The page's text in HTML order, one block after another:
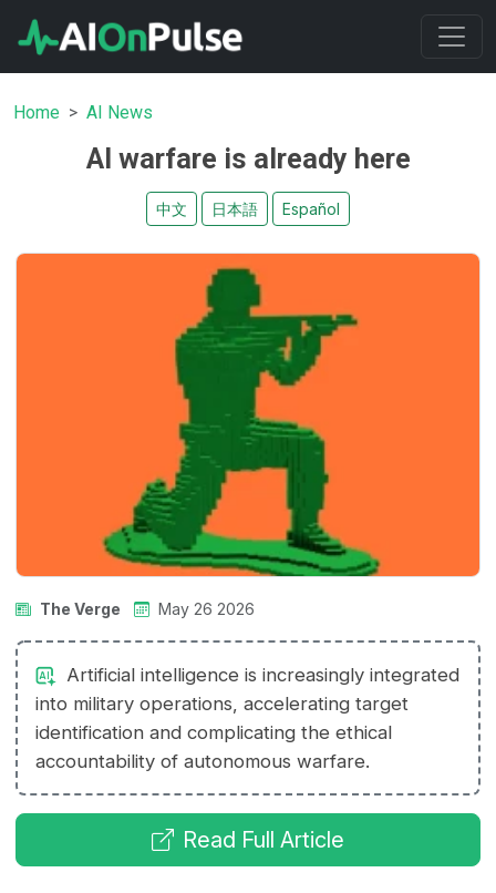
Home AI News
AI warfare is already here
中文 日本語 Español
The Verge May 26 2026
Artificial intelligence is increasingly integrated
into military operations, accelerating target
identification and complicating the ethical
accountability of autonomous warfare.
Read Full Article